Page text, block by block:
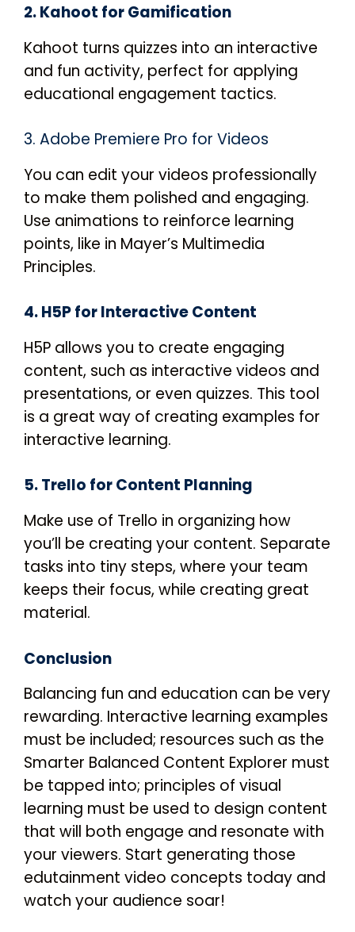
2. Kahoot for Gamification
Kahoot turns quizzes into an interactive
and fun activity, perfect for applying
educational engagement tactics.
3. Adobe Premiere Pro for Videos
You can edit your videos professionally
to make them polished and engaging.
Use animations to reinforce learning
points, like in Mayer’s Multimedia
Principles.
4. H5P for Interactive Content
H5P allows you to create engaging
content, such as interactive videos and
presentations, or even quizzes. This tool
is a great way of creating examples for
interactive learning.
5. Trello for Content Planning
Make use of Trello in organizing how
you’ll be creating your content. Separate
tasks into tiny steps, where your team
keeps their focus, while creating great
material.
Conclusion
Balancing fun and education can be very
rewarding. Interactive learning examples
must be included; resources such as the
Smarter Balanced Content Explorer must
be tapped into; principles of visual
learning must be used to design content
that will both engage and resonate with
your viewers. Start generating those
edutainment video concepts today and
watch your audience soar!